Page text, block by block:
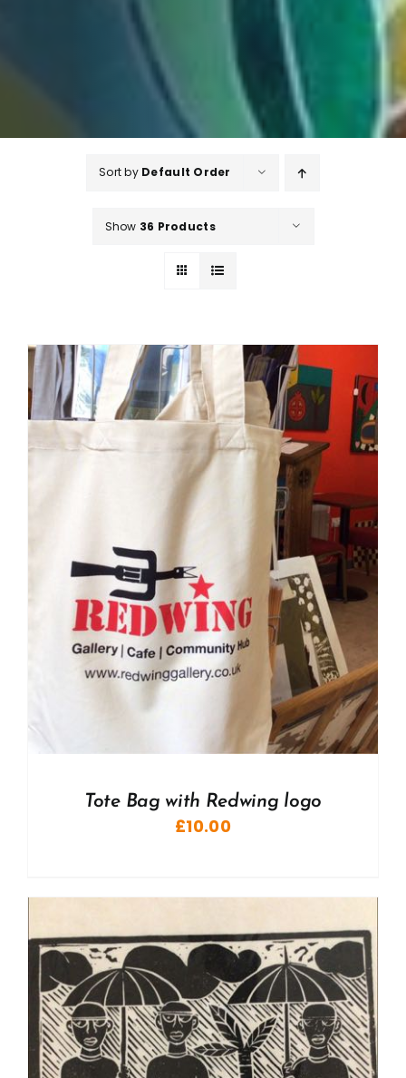
Sort by Default Order
Show 36 Products
Tote Bag with Redwing logo
£10.00